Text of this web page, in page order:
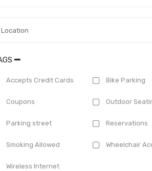
Accepts Credit Cards Bike Parking
Coupons Outdoor
Parking street Reservations
Smoking Allowed Wheelchair
Wireless Internet